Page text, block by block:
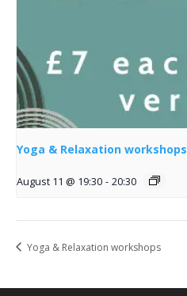
Yoga & Relaxation workshops
August 11 @ 19:30 - 20:30
Yoga & Relaxation workshops